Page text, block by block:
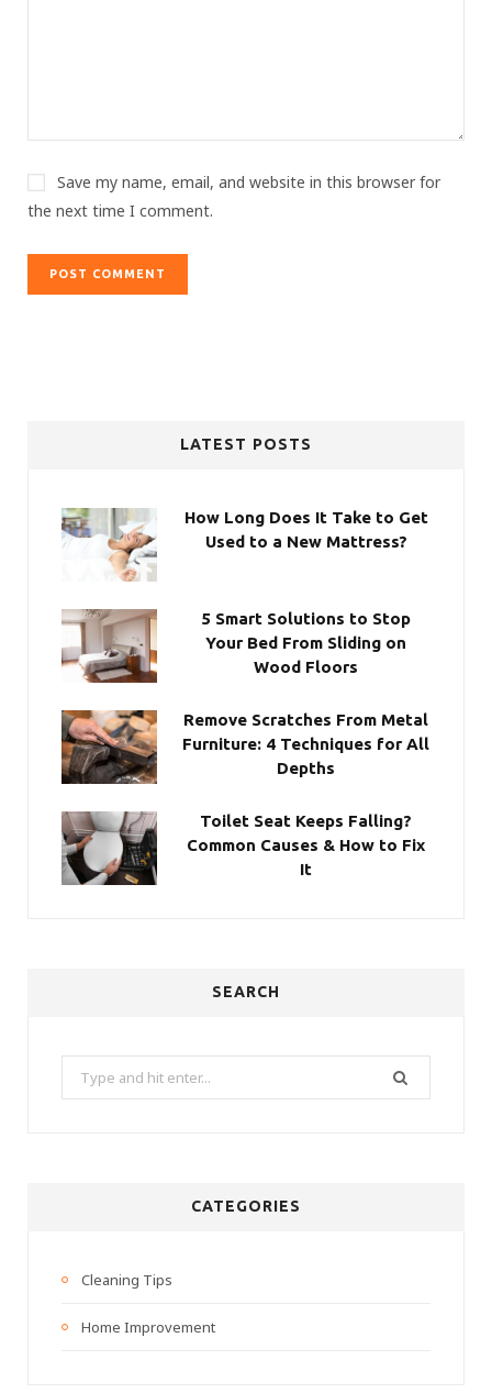
Save my name, email, and website in this browser for
the next time I comment.
LATEST POSTS
How Long Does It Take to Get
Used to a New Mattress?
5 Smart Solutions to Stop
Your Bed From Sliding on
Wood Floors
Remove Scratches From Metal
Furniture: 4 Techniques for All
Depths
Toilet Seat Keeps Falling?
Common Causes & How to Fix
It
SEARCH
Search
for:
CATEGORIES
Cleaning Tips
Home Improvement